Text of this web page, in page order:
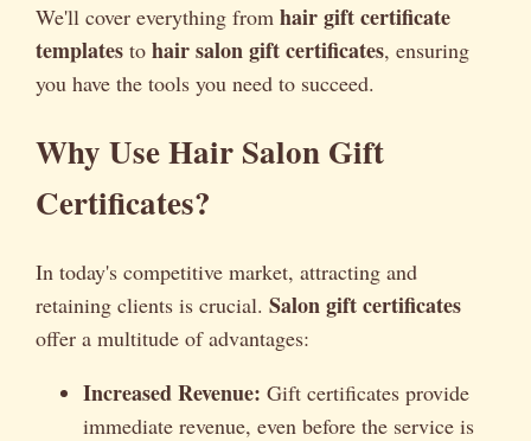
We'll cover everything from hair gift certificate
templates to hair salon gift certificates, ensuring
you have the tools you need to succeed.
Why Use Hair Salon Gift
Certificates?
In today's competitive market, attracting and
retaining clients is crucial. Salon gift certificates
offer a multitude of advantages:
Increased Revenue: Gift certificates provide
immediate revenue, even before the service is